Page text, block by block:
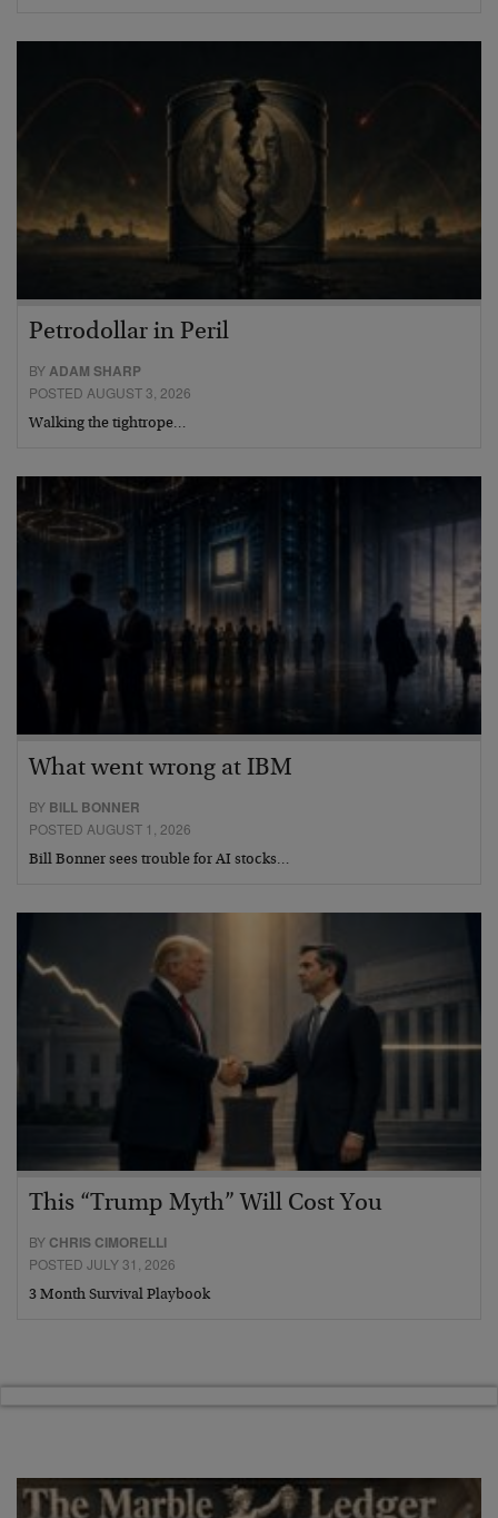
Petrodollar in Peril
BYADAM SHARP
POSTED AUGUST 3, 2026
Walking the tightrope…
What went wrong at IBM
BY BILL BONNER
POSTED AUGUST 1, 2026
Bill Bonner sees trouble for AI stocks…
This “Trump Myth” Will Cost You
BY CHRIS CIMORELLI
POSTED JULY 31, 2026
3 Month Survival Playbook